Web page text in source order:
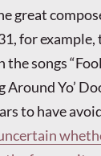
great
for
the songs
Around Yo’
to have